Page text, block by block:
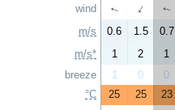
wind
m/s
m/s*
breeze
°C
↑ ↑ ↑
0.6 1.5 0.7
1
2 1
1
0 0
25
25 23